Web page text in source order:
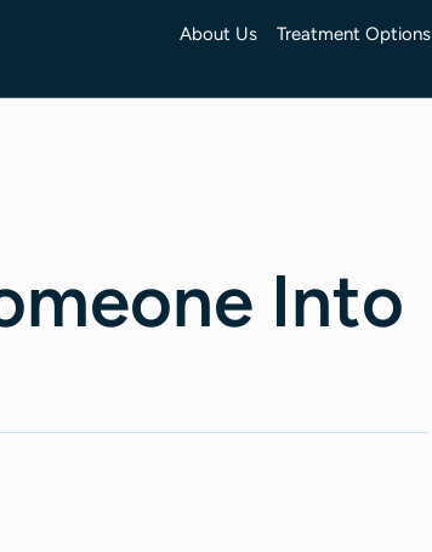
About Us Treatment Options
Into